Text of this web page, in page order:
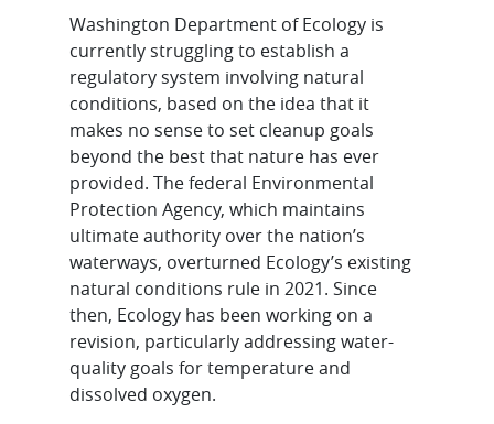
Washington Department of Ecology is
currently struggling to establish a
regulatory system involving natural
conditions, based on the idea that it
makes no sense to set cleanup goals
beyond the best that nature has ever
provided. The federal Environmental
Protection Agency, which maintains
ultimate authority over the nation’s
waterways, overturned Ecology’s existing
natural conditions rule in 2021. Since
then, Ecology has been working on a
revision, particularly addressing water-
quality goals for temperature and
dissolved oxygen.